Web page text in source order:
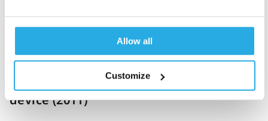
Allow all
Customize
based continuous
performance test
combined with an infra-
red motion-tracking
device (2011)